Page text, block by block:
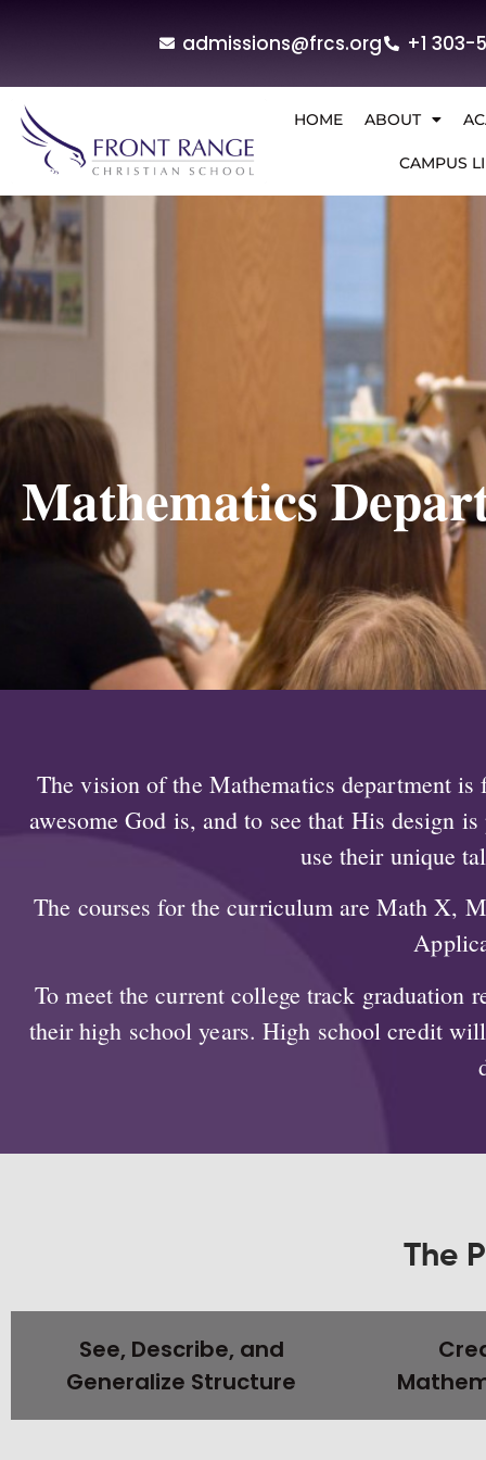
admissions@frcs.org +1 303-
HOME ABOUT
CAMPUS
Mathematics
The vision of the Mathematics department
awesome God is, and to see that His design
use their unique
The courses for the curriculum are Math X,
To meet the current college track
their high school years. High school credit
The
See, Describe, and
Generalize Structure